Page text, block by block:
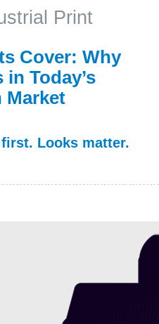
Print
Cover: Why
Today’s
Market
Looks matter.